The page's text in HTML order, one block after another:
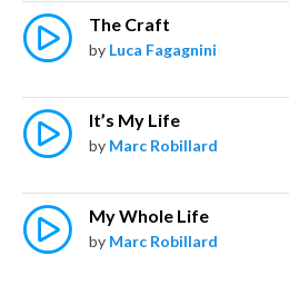
The Craft
by Luca Fagagnini
It’s My Life
by Marc Robillard
My Whole Life
by Marc Robillard